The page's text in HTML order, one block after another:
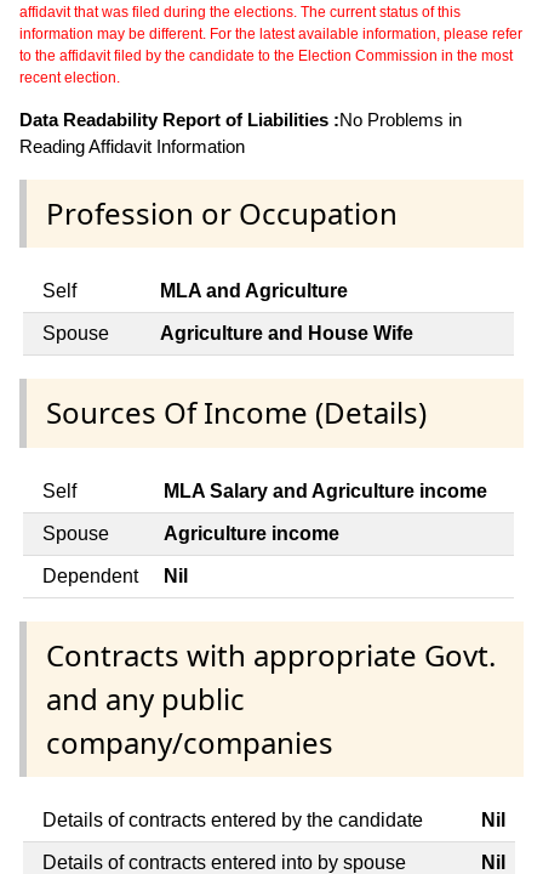
affidavit that was filed during the elections. The current status of this
information may be different. For the latest available information, please refer
to the affidavit filed by the candidate to the Election Commission in the most
recent election.
Data Readability Report of Liabilities :No Problems in
Reading Affidavit Information
Profession or Occupation
Self MLA and Agriculture
Spouse Agriculture and House Wife
Sources Of Income (Details)
Self MLA Salary and Agriculture income
Spouse Agriculture income
Dependent Nil
Contracts with appropriate Govt.
and any public
company/companies
Details of contracts entered by the candidate Nil
Details of contracts entered into by spouse Nil